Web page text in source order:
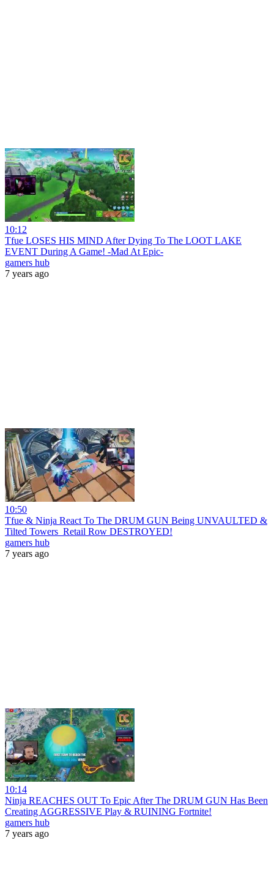
10:12
Tfue LOSES HIS MIND After Dying To The LOOT LAKE
EVENT During A Game! -Mad At Epic-
gamers hub
7 years ago
10:50
Tfue & Ninja React To The DRUM GUN Being UNVAULTED &
Tilted Towers_Retail Row DESTROYED!
gamers hub
7 years ago
10:14
Ninja REACHES OUT To Epic After The DRUM GUN Has Been
Creating AGGRESSIVE Play & RUINING Fortnite!
gamers hub
7 years ago